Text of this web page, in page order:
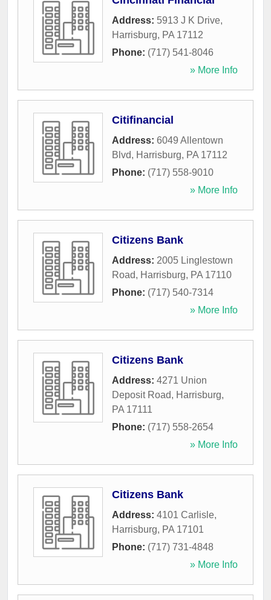
Address: 5913 J K Drive,
Harrisburg, PA 17112
Phone: (717) 541-8046
» More Info
Citifinancial
Address: 6049 Allentown
Blvd, Harrisburg, PA 17112
Phone: (717) 558-9010
» More Info
Citizens Bank
Address: 2005 Linglestown
Road, Harrisburg, PA 17110
Phone: (717) 540-7314
» More Info
Citizens Bank
Address: 4271 Union
Deposit Road, Harrisburg,
PA 17111
Phone: (717) 558-2654
» More Info
Citizens Bank
Address: 4101 Carlisle,
Harrisburg, PA 17101
Phone: (717) 731-4848
» More Info